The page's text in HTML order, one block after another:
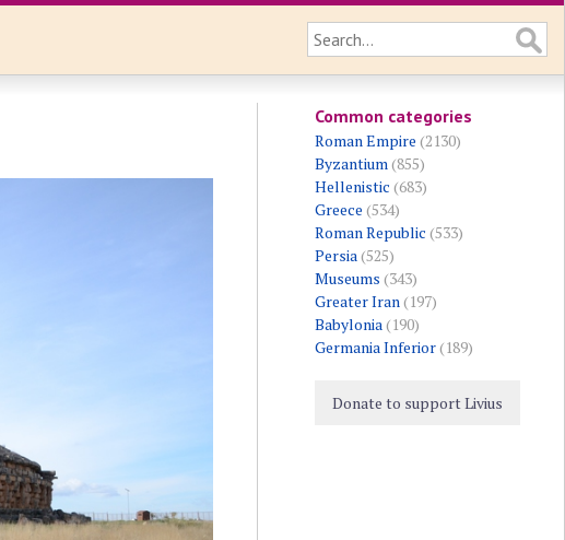
Common categories
Roman Empire (2130)
Byzantium(855)
Hellenistic (683)
Greece (534)
Roman Republic (533)
Persia(525)
Museums (343)
Greater Iran(197)
Babylonia(190)
Germania Inferior(189)
Donate to support Livius